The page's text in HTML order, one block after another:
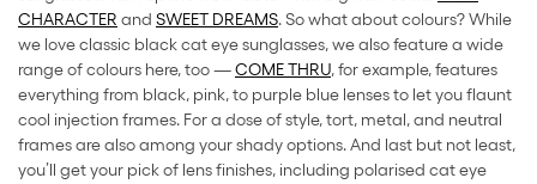
CHARACTER and SWEET DREAMS. So what about colours? While
we love classic black cat eye sunglasses, we also feature a wide
range of colours here, too —COME THRU, for example, features
everything from black, pink, to purple blue lenses to let you flaunt
cool injection frames. For a dose of style, tort, metal, and neutral
frames are also among your shady options. And last but not least,
you’ll get your pick of lens finishes, including polarised cat eye